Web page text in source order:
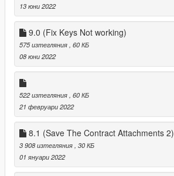
13 юни 2022
9.0 (Fix Keys Not working)
575 изтегляния, 60 КБ
08 юни 2022
522 изтегляния, 60 КБ
21 февруари 2022
8.1 (Save The Contract Attachments 2)
3 908 изтегляния, 30 КБ
01 януари 2022